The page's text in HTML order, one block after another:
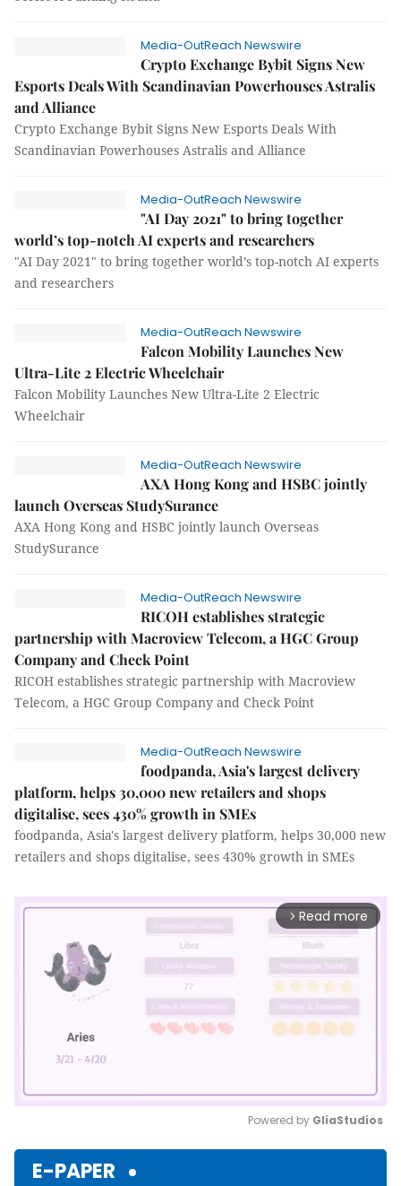
Media-OutReach Newswire
Crypto Exchange Bybit Signs New
Esports Deals With Scandinavian Powerhouses Astralis
and Alliance
Crypto Exchange Bybit Signs New Esports Deals With
Scandinavian Powerhouses Astralis and Alliance
Media-OutReach Newswire
"AI Day 2021" to bring together
world’s top-notch AI experts and researchers
"AI Day 2021" to bring together world’s top-notch AI experts
and researchers
Media-OutReach Newswire
Falcon Mobility Launches New
Ultra-Lite 2 Electric Wheelchair
Falcon Mobility Launches New Ultra-Lite 2 Electric
Wheelchair
Media-OutReach Newswire
AXA Hong Kong and HSBC jointly
launch Overseas StudySurance
AXA Hong Kong and HSBC jointly launch Overseas
StudySurance
Media-OutReach Newswire
RICOH establishes strategic
partnership with Macroview Telecom, a HGC Group
Company and Check Point
RICOH establishes strategic partnership with Macroview
Telecom, a HGC Group Company and Check Point
Media-OutReach Newswire
foodpanda, Asia's largest delivery
platform, helps 30,000 new retailers and shops
digitalise, sees 430% growth in SMEs
foodpanda, Asia's largest delivery platform, helps 30,000 new
retailers and shops digitalise, sees 430% growth in SMEs
arrow_forward_ios Read more
Powered by GliaStudios
E-PAPER